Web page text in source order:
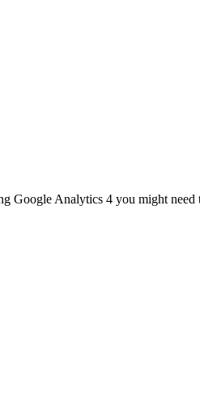
Google Analytics 4 you might need